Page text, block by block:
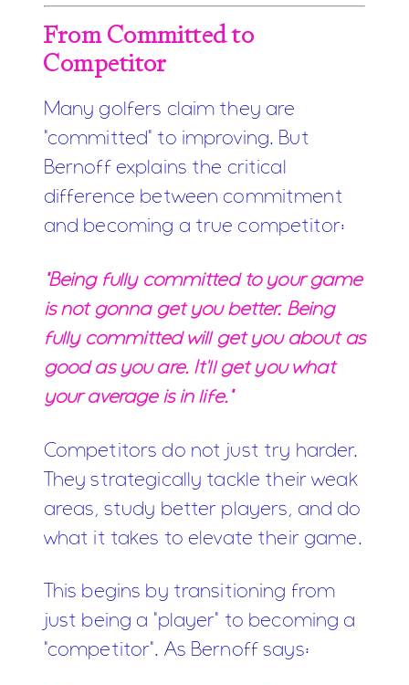
From Committed to
Competitor
Many golfers claim they are
"committed" to improving. But
Bernoff explains the critical
difference between commitment
and becoming a true competitor:
"Being fully committed to your game
is not gonna get you better. Being
fully committed will get you about as
good as you are. It'll get you what
your average is in life."
Competitors do not just try harder.
They strategically tackle their weak
areas, study better players, and do
what it takes to elevate their game.
This begins by transitioning from
just being a "player" to becoming a
"competitor". As Bernoff says: